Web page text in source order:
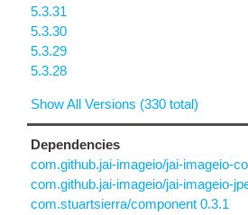
5.3.31
5.3.30
5.3.29
5.3.28
Show All Versions (330 total)
Dependencies
com.github.jai-imageio/jai-imageio-
com.github.jai-imageio/jai-imageio-
com.stuartsierra/component 0.3.1